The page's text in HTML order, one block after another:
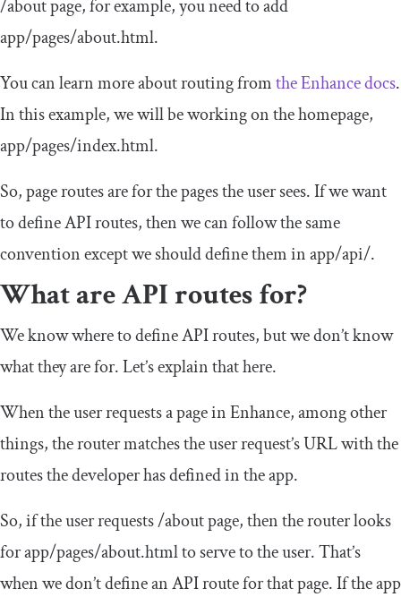
/aboutpage, for example, you need to add
app/pages/about.html.
You can learn more about routing fromthe Enhance docs.
In this example, we will be working on the homepage,
app/pages/index.html.
So, page routes are for the pages the user sees. If we want
to define API routes, then we can follow the same
convention except we should define them inapp/api/.
What are API routes for?
We know where to define API routes, but we don’t know
what they are for. Let’s explain that here.
When the user requests a page in Enhance, among other
things, the router matches the user request’s URL with the
routes the developer has defined in the app.
So, if the user requests/aboutpage, then the router looks
forapp/pages/about.htmlto serve to the user. That’s
when we don’t define an API route for that page. If the app